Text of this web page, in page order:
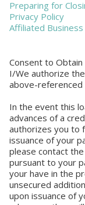
Preparing for
Privacy Policy
Affiliated
Consent to
I/We authorize
above-referenced
In the event this
advances of a
authorizes you to
issuance of your
please contact
pursuant to your
your have in the
unsecured
upon issuance of